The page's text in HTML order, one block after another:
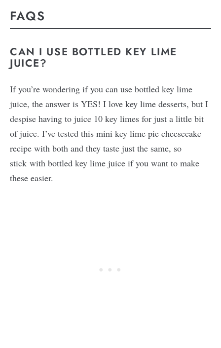
FAQS
CAN I USE BOTTLED KEY LIME
JUICE?
If you’re wondering if you can use bottled key lime
juice, the answer is YES! I love key lime desserts, but I
despise having to juice 10 key limes for just a little bit
of juice. I’ve tested this mini key lime pie cheesecake
recipe with both and they taste just the same, so
stick with bottled key lime juice if you want to make
these easier.